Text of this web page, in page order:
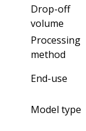
Drop-off
volume
Processing
method
End-use
Model type